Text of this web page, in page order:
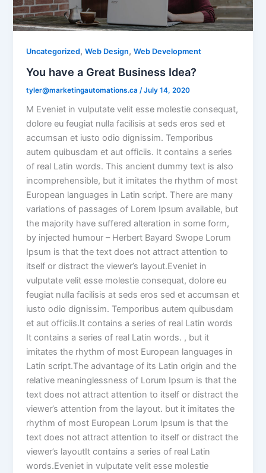
Uncategorized,Web Design,Web Development
You have a Great Business Idea?
tyler@marketingautomations.ca /July 14, 2020
M Eveniet in vulputate velit esse molestie consequat,
dolore eu feugiat nulla facilisis at seds eros sed et
accumsan et iusto odio dignissim. Temporibus
autem quibusdam et aut officiis. It contains a series
of real Latin words. This ancient dummy text is also
incomprehensible, but it imitates the rhythm of most
European languages in Latin script. There are many
variations of passages of Lorem Ipsum available, but
the majority have suffered alteration in some form,
by injected humour – Herbert Bayard Swope Lorum
Ipsum is that the text does not attract attention to
itself or distract the viewer’s layout.Eveniet in
vulputate velit esse molestie consequat, dolore eu
feugiat nulla facilisis at seds eros sed et accumsan et
iusto odio dignissim. Temporibus autem quibusdam
et aut officiis.It contains a series of real Latin words
It contains a series of real Latin words. , but it
imitates the rhythm of most European languages in
Latin script.The advantage of its Latin origin and the
relative meaninglessness of Lorum Ipsum is that the
text does not attract attention to itself or distract the
viewer’s attention from the layout. but it imitates the
rhythm of most European Lorum Ipsum is that the
text does not attract attention to itself or distract the
viewer’s layoutIt contains a series of real Latin
words.Eveniet in vulputate velit esse molestie